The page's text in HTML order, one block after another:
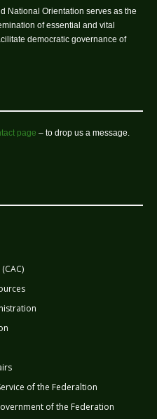
National Orientation serves as the
of essential and vital
democratic governance of
page – to drop us a message.
of the Federaltion
of the Federation